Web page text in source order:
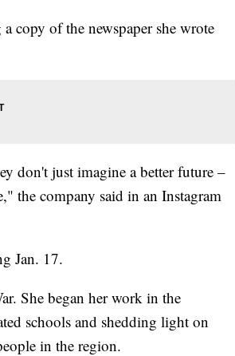
copy of the newspaper she wrote
don't just imagine a better future –
the company said in an Instagram
Jan. 17.
She began her work in the
schools and shedding light on
in the region.